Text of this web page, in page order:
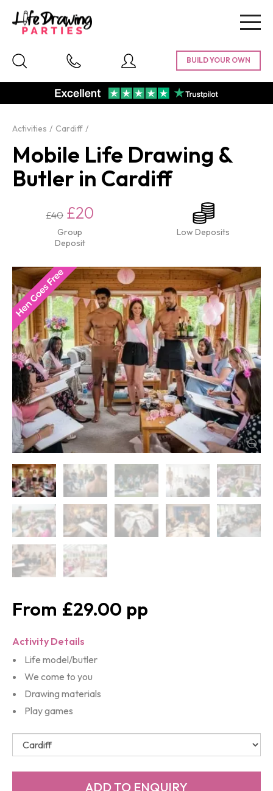
Activities Cardiff
Mobile Life Drawing &
Butler in Cardiff
£40 £20
Group
Deposit
Low Deposits
£29.00
Activity Details
Life model/butler
We come to you
Drawing materials
Play games